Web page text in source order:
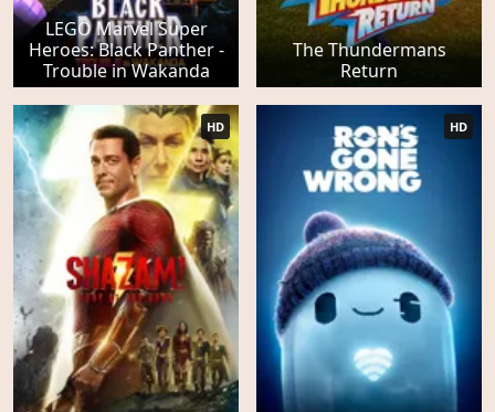
LEGO Marvel Super
Heroes: Black Panther -
Trouble in Wakanda
The Thundermans
Return
HD HD